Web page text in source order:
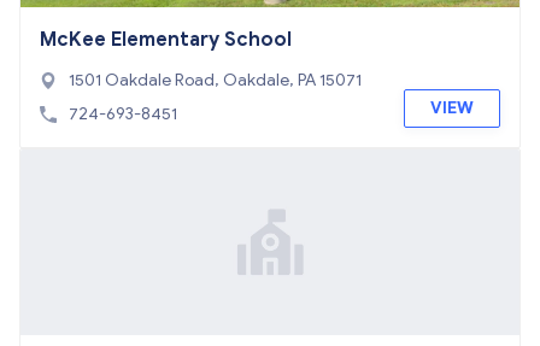
McKee Elementary School
1501 Oakdale Road, Oakdale, PA 15071
724-693-8451
VIEW